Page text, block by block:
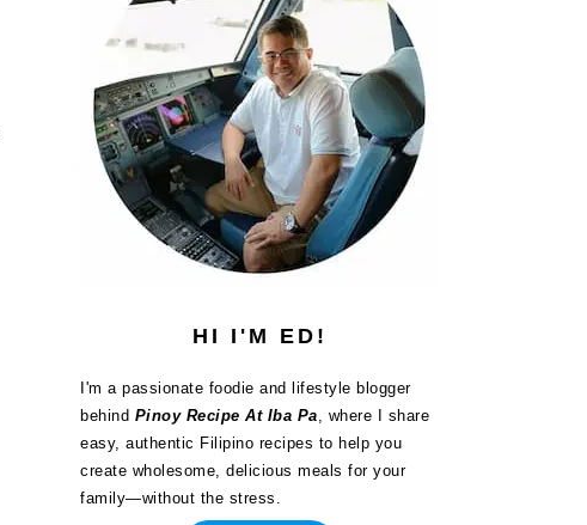
HI I'M ED!
I'm a passionate foodie and lifestyle blogger
behind Pinoy Recipe At Iba Pa, where I share
easy, authentic Filipino recipes to help you
create wholesome, delicious meals for your
family—without the stress.